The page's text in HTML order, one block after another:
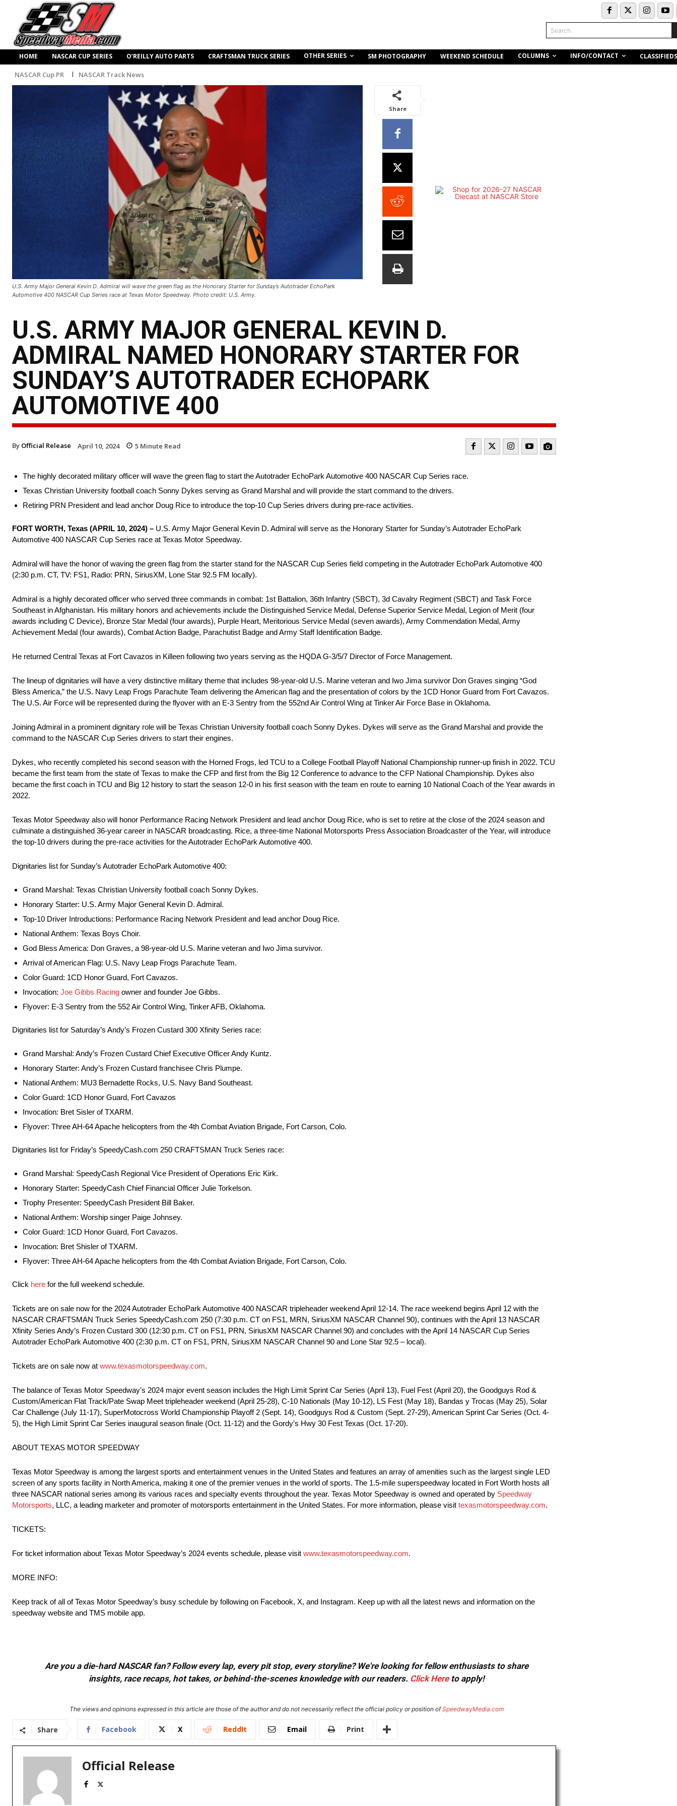
Search
HOME NASCAR CUP SERIES O’REILLY AUTO PARTS CRAFTSMAN TRUCK SERIES OTHER SERIES SM PHOTOGRAPHY WEEKEND SCHEDULE COLUMNS INFO/CONTACT CLASSIFIEDS
NASCAR Cup PR NASCAR Track News
U.S. Army Major General Kevin D. Admiral will wave the green flag as the Honorary Starter for Sunday’s Autotrader EchoPark
Automotive 400 NASCAR Cup Series race at Texas Motor Speedway. Photo credit: U.S. Army.
Share
U.S. ARMY MAJOR GENERAL KEVIN D.
ADMIRAL NAMED HONORARY STARTER FOR
SUNDAY’S AUTOTRADER ECHOPARK
AUTOMOTIVE 400
By Official Release April 10, 2024 5 Minute Read
The highly decorated military officer will wave the green flag to start the Autotrader EchoPark Automotive 400 NASCAR Cup Series race.
Texas Christian University football coach Sonny Dykes serving as Grand Marshal and will provide the start command to the drivers.
Retiring PRN President and lead anchor Doug Rice to introduce the top-10 Cup Series drivers during pre-race activities.
FORT WORTH, Texas (APRIL 10, 2024) – U.S. Army Major General Kevin D. Admiral will serve as the Honorary Starter for Sunday’s Autotrader EchoPark
Automotive 400 NASCAR Cup Series race at Texas Motor Speedway.
Admiral will have the honor of waving the green flag from the starter stand for the NASCAR Cup Series field competing in the Autotrader EchoPark Automotive 400
(2:30 p.m. CT, TV: FS1, Radio: PRN, SiriusXM, Lone Star 92.5 FM locally).
Admiral is a highly decorated officer who served three commands in combat: 1st Battalion, 36th Infantry (SBCT), 3d Cavalry Regiment (SBCT) and Task Force
Southeast in Afghanistan. His military honors and achievements include the Distinguished Service Medal, Defense Superior Service Medal, Legion of Merit (four
awards including C Device), Bronze Star Medal (four awards), Purple Heart, Meritorious Service Medal (seven awards), Army Commendation Medal, Army
Achievement Medal (four awards), Combat Action Badge, Parachutist Badge and Army Staff Identification Badge.
He returned Central Texas at Fort Cavazos in Killeen following two years serving as the HQDA G-3/5/7 Director of Force Management.
The lineup of dignitaries will have a very distinctive military theme that includes 98-year-old U.S. Marine veteran and Iwo Jima survivor Don Graves singing “God
Bless America,” the U.S. Navy Leap Frogs Parachute Team delivering the American flag and the presentation of colors by the 1CD Honor Guard from Fort Cavazos.
The U.S. Air Force will be represented during the flyover with an E-3 Sentry from the 552nd Air Control Wing at Tinker Air Force Base in Oklahoma.
Joining Admiral in a prominent dignitary role will be Texas Christian University football coach Sonny Dykes. Dykes will serve as the Grand Marshal and provide the
command to the NASCAR Cup Series drivers to start their engines.
Dykes, who recently completed his second season with the Horned Frogs, led TCU to a College Football Playoff National Championship runner-up finish in 2022. TCU
became the first team from the state of Texas to make the CFP and first from the Big 12 Conference to advance to the CFP National Championship. Dykes also
became the first coach in TCU and Big 12 history to start the season 12-0 in his first season with the team en route to earning 10 National Coach of the Year awards in
2022.
Texas Motor Speedway also will honor Performance Racing Network President and lead anchor Doug Rice, who is set to retire at the close of the 2024 season and
culminate a distinguished 36-year career in NASCAR broadcasting. Rice, a three-time National Motorsports Press Association Broadcaster of the Year, will introduce
the top-10 drivers during the pre-race activities for the Autotrader EchoPark Automotive 400.
Dignitaries list for Sunday’s Autotrader EchoPark Automotive 400:
Grand Marshal: Texas Christian University football coach Sonny Dykes.
Honorary Starter: U.S. Army Major General Kevin D. Admiral.
Top-10 Driver Introductions: Performance Racing Network President and lead anchor Doug Rice.
National Anthem: Texas Boys Choir.
God Bless America: Don Graves, a 98-year-old U.S. Marine veteran and Iwo Jima survivor.
Arrival of American Flag: U.S. Navy Leap Frogs Parachute Team.
Color Guard: 1CD Honor Guard, Fort Cavazos.
Invocation: Joe Gibbs Racing owner and founder Joe Gibbs.
Flyover: E-3 Sentry from the 552 Air Control Wing, Tinker AFB, Oklahoma.
Dignitaries list for Saturday’s Andy’s Frozen Custard 300 Xfinity Series race:
Grand Marshal: Andy’s Frozen Custard Chief Executive Officer Andy Kuntz.
Honorary Starter: Andy’s Frozen Custard franchisee Chris Plumpe.
National Anthem: MU3 Bernadette Rocks, U.S. Navy Band Southeast.
Color Guard: 1CD Honor Guard, Fort Cavazos
Invocation: Bret Sisler of TXARM.
Flyover: Three AH-64 Apache helicopters from the 4th Combat Aviation Brigade, Fort Carson, Colo.
Dignitaries list for Friday’s SpeedyCash.com 250 CRAFTSMAN Truck Series race:
Grand Marshal: SpeedyCash Regional Vice President of Operations Eric Kirk.
Honorary Starter: SpeedyCash Chief Financial Officer Julie Torkelson.
Trophy Presenter: SpeedyCash President Bill Baker.
National Anthem: Worship singer Paige Johnsey.
Color Guard: 1CD Honor Guard, Fort Cavazos.
Invocation: Bret Shisler of TXARM.
Flyover: Three AH-64 Apache helicopters from the 4th Combat Aviation Brigade, Fort Carson, Colo.
Click here for the full weekend schedule.
Tickets are on sale now for the 2024 Autotrader EchoPark Automotive 400 NASCAR tripleheader weekend April 12-14. The race weekend begins April 12 with the
NASCAR CRAFTSMAN Truck Series SpeedyCash.com 250 (7:30 p.m. CT on FS1, MRN, SiriusXM NASCAR Channel 90), continues with the April 13 NASCAR
Xfinity Series Andy’s Frozen Custard 300 (12:30 p.m. CT on FS1, PRN, SiriusXM NASCAR Channel 90) and concludes with the April 14 NASCAR Cup Series
Autotrader EchoPark Automotive 400 (2:30 p.m. CT on FS1, PRN, SiriusXM NASCAR Channel 90 and Lone Star 92.5 – local).
Tickets are on sale now at www.texasmotorspeedway.com.
The balance of Texas Motor Speedway’s 2024 major event season includes the High Limit Sprint Car Series (April 13), Fuel Fest (April 20), the Goodguys Rod &
Custom/American Flat Track/Pate Swap Meet tripleheader weekend (April 25-28), C-10 Nationals (May 10-12), LS Fest (May 18), Bandas y Trocas (May 25), Solar
Car Challenge (July 11-17), SuperMotocross World Championship Playoff 2 (Sept. 14), Goodguys Rod & Custom (Sept. 27-29), American Sprint Car Series (Oct. 4-
5), the High Limit Sprint Car Series inaugural season finale (Oct. 11-12) and the Gordy’s Hwy 30 Fest Texas (Oct. 17-20).
ABOUT TEXAS MOTOR SPEEDWAY
Texas Motor Speedway is among the largest sports and entertainment venues in the United States and features an array of amenities such as the largest single LED
screen of any sports facility in North America, making it one of the premier venues in the world of sports. The 1.5-mile superspeedway located in Fort Worth hosts all
three NASCAR national series among its various races and specialty events throughout the year. Texas Motor Speedway is owned and operated by Speedway
Motorsports, LLC, a leading marketer and promoter of motorsports entertainment in the United States. For more information, please visit texasmotorspeedway.com.
TICKETS:
For ticket information about Texas Motor Speedway’s 2024 events schedule, please visit www.texasmotorspeedway.com.
MORE INFO:
Keep track of all of Texas Motor Speedway’s busy schedule by following on Facebook, X, and Instagram. Keep up with all the latest news and information on the
speedway website and TMS mobile app.
Are you a die-hard NASCAR fan? Follow every lap, every pit stop, every storyline? We're looking for fellow enthusiasts to share
insights, race recaps, hot takes, or behind-the-scenes knowledge with our readers. Click Hereto apply!
The views and opinions expressed in this article are those of the author and do not necessarily reflect the official policy or position ofSpeedwayMedia.com
Share Facebook X ReddIt Email Print
Official Release